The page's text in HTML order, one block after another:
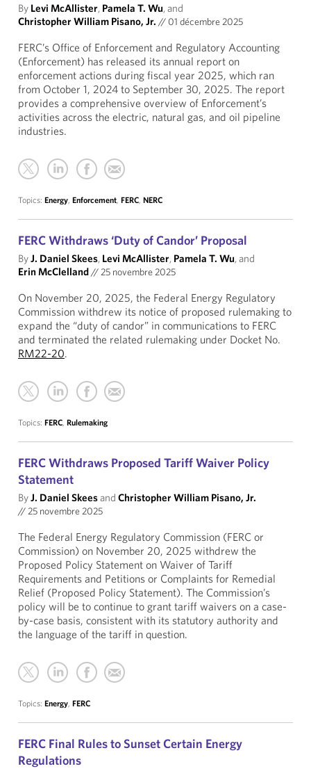
By Levi McAllister, Pamela T. Wu, and
Christopher William Pisano, Jr. // 01 décembre 2025
FERC’s Office of Enforcement and Regulatory Accounting
(Enforcement) has released its annual report on
enforcement actions during fiscal year 2025, which ran
from October 1, 2024 to September 30, 2025. The report
provides a comprehensive overview of Enforcement’s
activities across the electric, natural gas, and oil pipeline
industries.
Topics: Energy, Enforcement, FERC, NERC
FERC Withdraws ‘Duty of Candor’ Proposal
ByJ. Daniel Skees, Levi McAllister, Pamela T. Wu, and
Erin McClelland//25 novembre 2025
On November 20, 2025, the Federal Energy Regulatory
Commission withdrew its notice of proposed rulemaking to
expand the “duty of candor” in communications to FERC
and terminated the related rulemaking under Docket No.
RM22-20.
Topics: FERC, Rulemaking
FERC Withdraws Proposed Tariff Waiver Policy
Statement
ByJ. Daniel Skeesand Christopher William Pisano, Jr.
//25 novembre 2025
The Federal Energy Regulatory Commission (FERC or
Commission) on November 20, 2025 withdrew the
Proposed Policy Statement on Waiver of Tariff
Requirements and Petitions or Complaints for Remedial
Relief (Proposed Policy Statement). The Commission’s
policy will be to continue to grant tariff waivers on a case-
by-case basis, consistent with its statutory authority and
the language of the tariff in question.
Topics: Energy, FERC
FERC Final Rules to Sunset Certain Energy
Regulations